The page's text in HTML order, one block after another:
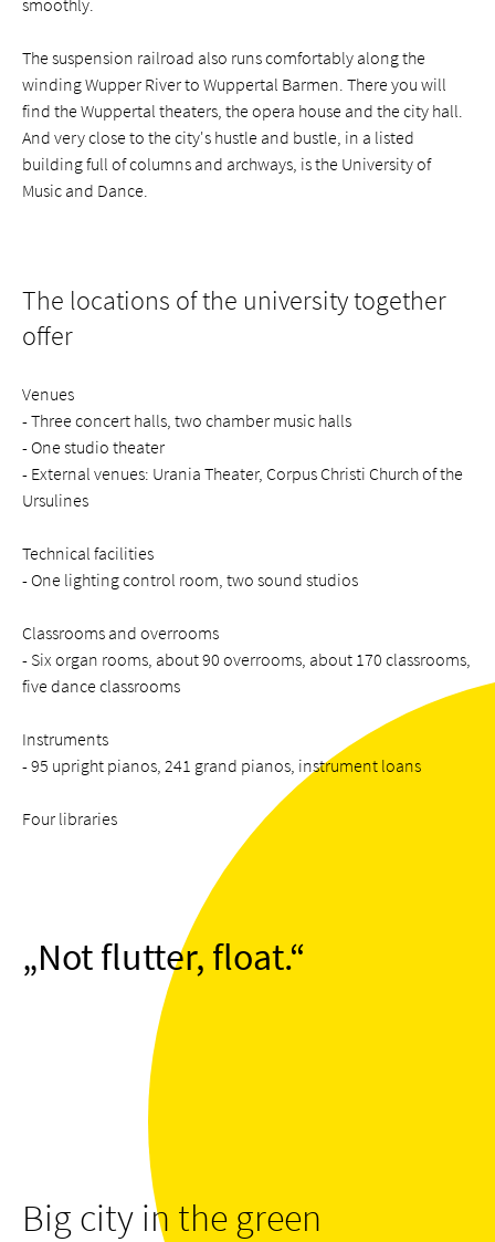
The suspension railroad also runs comfortably along the
winding Wupper River to Wuppertal Barmen. There you will
find the Wuppertal theaters, the opera house and the city hall.
And very close to the city's hustle and bustle, in a listed
building full of columns and archways, is the University of
Music and Dance.
The locations of the university together
offer
Venues
- Three concert halls, two chamber music halls
- One studio theater
- External venues: Urania Theater, Corpus Christi Church of the
Ursulines
Technical facilities
- One lighting control room, two sound studios
Classrooms and overrooms
- Six organ rooms, about 90 overrooms, about 170 classrooms,
five dance classrooms
Instruments
- 95 upright pianos, 241 grand pianos, instrument loans
Four libraries
Not flutter, float.
Big city in the green